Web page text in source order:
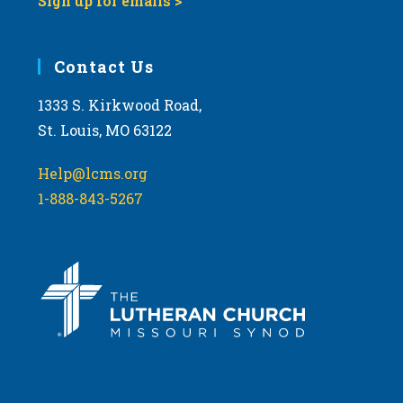
Contact Us
1333 S. Kirkwood Road,
St. Louis, MO 63122
Help@lcms.org
1-888-843-5267